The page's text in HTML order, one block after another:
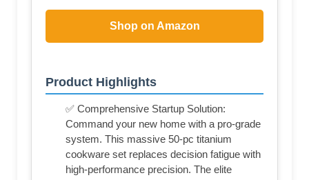
Shop on Amazon
Product Highlights
✅ Comprehensive Startup Solution:
Command your new home with a pro-grade
system. This massive 50-pc titanium
cookware set replaces decision fatigue with
high-performance precision. The elite